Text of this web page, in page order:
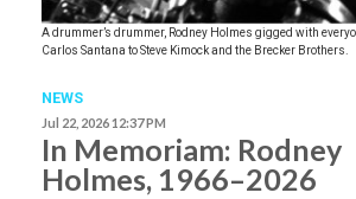
A drummer’s drummer, Rodney Holmes gigged with
Carlos Santana to Steve Kimock and the Brecker Brothers.
NEWS
Jul 22, 2026 12:37 PM
In Memoriam: Rodney
Holmes, 1966–2026